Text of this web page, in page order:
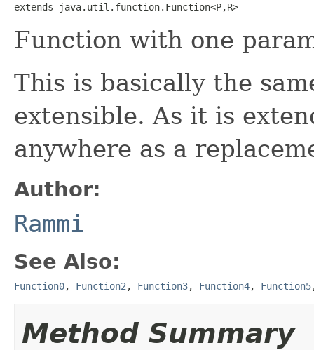
extends java.util.function.Function<P,R>
Function with one
This is basically the
extensible. As it is
anywhere as a
Author:
Rammi
See Also:
Function0, Function2 , Function3, Function4, Function5
Method Summary